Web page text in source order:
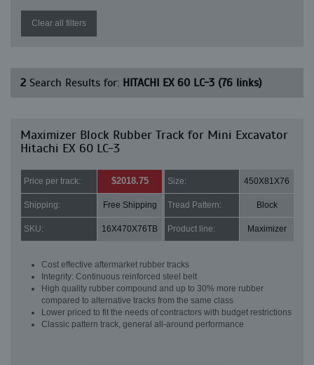
Clear all filters
2 Search Results for: HITACHI EX 60 LC-3 (76 links)
Maximizer Block Rubber Track for Mini Excavator
Hitachi EX 60 LC-3
Price per track: $2018.75 Size: 450X81X76
Shipping: Free Shipping Tread Pattern: Block
SKU: 16X470X76TB Product line: Maximizer
Cost effective aftermarket rubber tracks
Integrity: Continuous reinforced steel belt
High quality rubber compound and up to 30% more rubber
compared to alternative tracks from the same class
Lower priced to fit the needs of contractors with budget restrictions
Classic pattern track, general all-around performance